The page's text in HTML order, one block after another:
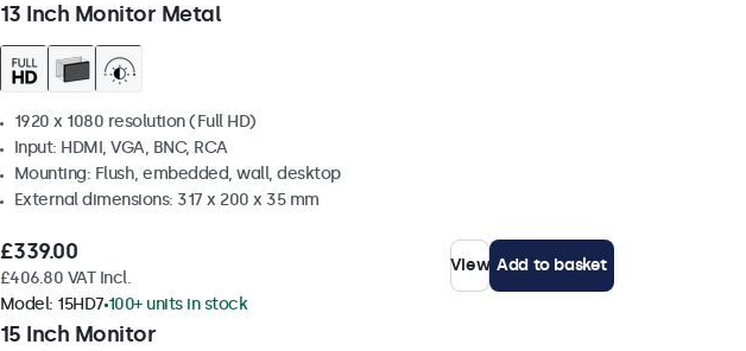
13 Inch Monitor Metal
1920 x 1080 resolution (Full HD)
Input: HDMI, VGA, BNC, RCA
Mounting: Flush, embedded, wall, desktop
External dimensions: 317 x 200 x 35 mm
£339.00
£406.80 VAT Incl.
View Add to basket
15 Inch Monitor
Model: 15HD7 100+ units in stock